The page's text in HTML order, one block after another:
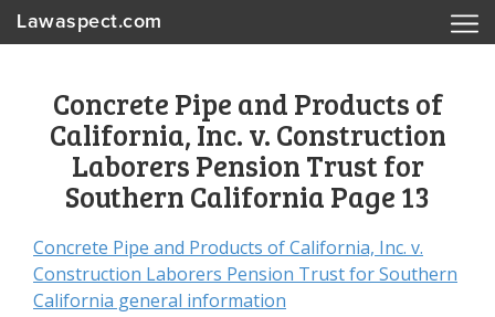
Lawaspect.com
Concrete Pipe and Products of
California, Inc. v. Construction
Laborers Pension Trust for
Southern California Page 13
Concrete Pipe and Products of California, Inc. v.
Construction Laborers Pension Trust for Southern
California general information